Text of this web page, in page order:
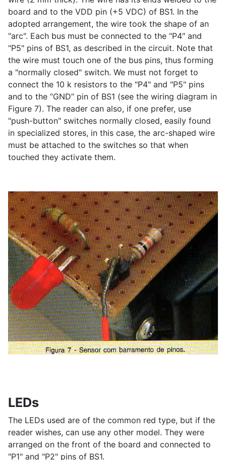
board and to the VDD pin (+5 VDC) of BS1. In the
adopted arrangement, the wire took the shape of an
"arc". Each bus must be connected to the "P4" and
"P5" pins of BS1, as described in the circuit. Note that
the wire must touch one of the bus pins, thus forming
a "normally closed" switch. We must not forget to
connect the 10 k resistors to the "P4" and "P5" pins
and to the “GND” pin of BS1 (see the wiring diagram in
Figure 7). The reader can also, if one prefer, use
"push-button" switches normally closed, easily found
in specialized stores, in this case, the arc-shaped wire
must be attached to the switches so that when
touched they activate them.
LEDs
The LEDs used are of the common red type, but if the
reader wishes, can use any other model. They were
arranged on the front of the board and connected to
"P1" and "P2" pins of BS1.